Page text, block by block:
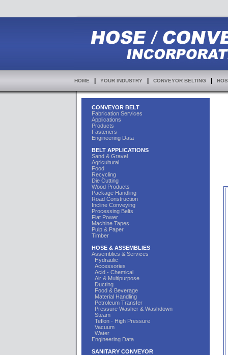
HOME YOUR INDUSTRY CONVEYOR BELTING
CONVEYOR BELT
Fabrication Services
Applications
Products
Fasteners
Engineering Data
BELT APPLICATIONS
Sand & Gravel
Agricultural
Food
Recycling
Die Cutting
Wood Products
Package Handling
Road Construction
Incline Conveying
Processing Belts
Flat Power
Machine Tapes
Pulp & Paper
Timber
HOSE & ASSEMBLIES
Assemblies & Services
Hydraulic
Accessories
Acid - Chemical
Air & Multipurpose
Ducting
Food & Beverage
Material Handling
Petroleum Transfer
Pressure Washer & Washdown
Steam
Teflon - High Pressure
Vacuum
Water
Engineering Data
SANITARY CONVEYOR